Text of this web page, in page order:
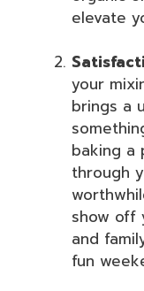
elevate
your
brings a
baking a
through
show off
and
fun